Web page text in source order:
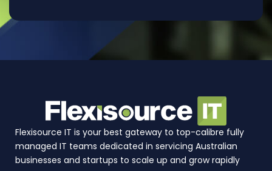
Flexisource IT is your best gateway to top-calibre fully
managed IT teams dedicated in servicing Australian
businesses and startups to scale up and grow rapidly